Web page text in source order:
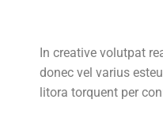
In creative volutpat
donec vel varius
litora torquent per